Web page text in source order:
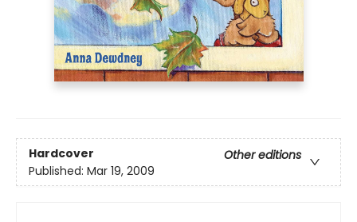
Hardcover
Other editions
Published: Mar 19, 2009